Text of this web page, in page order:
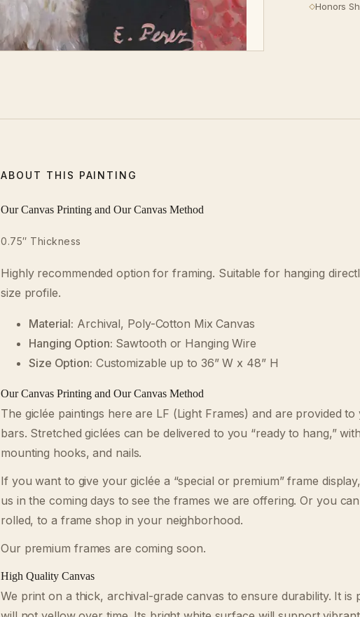
◇Honors
ABOUT THIS PAINTING
Our Canvas Printing and Our Canvas Method
0.75″ Thickness
Highly recommended option for framing. Suitable for hanging
size profile.
Material: Archival, Poly-Cotton Mix Canvas
Hanging Option: Sawtooth or Hanging Wire
Size Option: Customizable up to 36” W x 48” H
Our Canvas Printing and Our Canvas Method
The giclée paintings here are LF (Light Frames) and are provided
bars. Stretched giclées can be delivered to you “ready to hang,”
mounting hooks, and nails.
If you want to give your giclée a “special or premium” frame
us in the coming days to see the frames we are offering. Or you
rolled, to a frame shop in your neighborhood.
Our premium frames are coming soon.
High Quality Canvas
We print on a thick, archival-grade canvas to ensure durability. It is